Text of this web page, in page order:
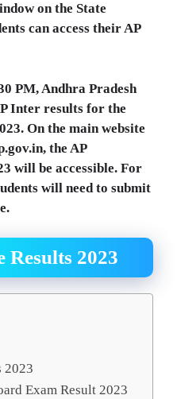
on the State
can access their AP
PM, Andhra Pradesh
Inter results for the
On the main website
the AP
will be accessible. For
will need to submit
Results 2023
2023
Exam Result 2023